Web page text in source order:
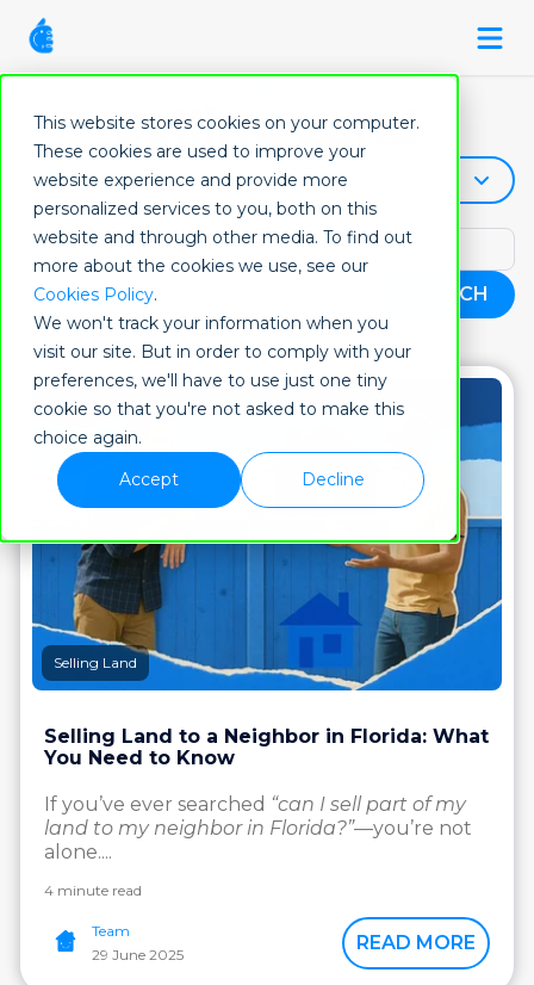
This website stores cookies on your computer.
These cookies are used to improve your
website experience and provide more
personalized services to you, both on this
website and through other media. To find out
more about the cookies we use, see our
Cookies Policy.
We won't track your information when you
visit our site. But in order to comply with your
preferences, we'll have to use just one tiny
cookie so that you're not asked to make this
choice again.
Accept
Decline
Selling Land
Selling-Land
SEARCH
Selling Land
Selling Land to a Neighbor in Florida: What
You Need to Know
If you’ve ever searched “can I sell part of my
land to my neighbor in Florida?”—you’re not
alone....
4 minute read
Team
29 June 2025
READ MORE